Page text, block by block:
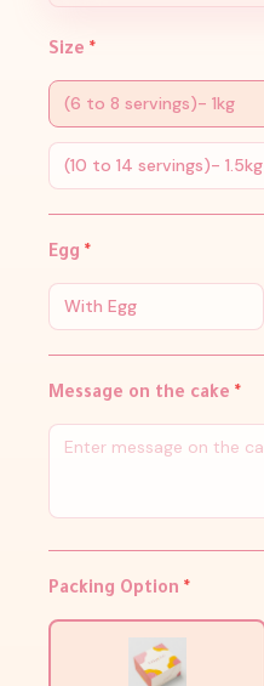
Size *
(6 to 8 servings)- 1kg
(10 to 14 servings)- 1.5kg
Egg *
With Egg
Message on the cake *
Packing Option *